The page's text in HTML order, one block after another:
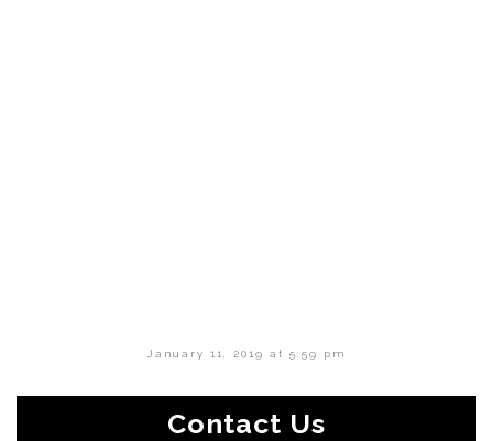
January 11, 2019 at 5:59 pm
Contact Us